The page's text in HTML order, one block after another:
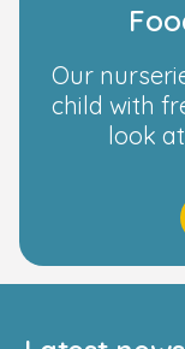
Our
child with
look